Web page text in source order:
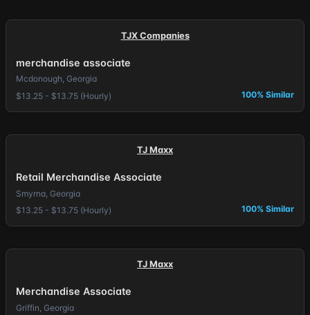
TJX Companies
merchandise associate
Mcdonough, Georgia
$13.25 - $13.75 (Hourly)
100% Similar
TJ Maxx
Retail Merchandise Associate
Smyrna, Georgia
$13.25 - $13.75 (Hourly)
100% Similar
TJ Maxx
Merchandise Associate
Griffin, Georgia